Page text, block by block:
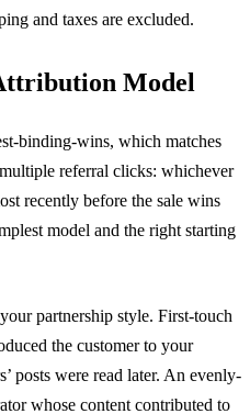
and taxes are excluded.
Model
binding-wins, which matches
referral clicks: whichever
recently before the sale wins
model and the right starting
partnership style. First-touch
the customer to your
posts were read later. An evenly-
whose content contributed to